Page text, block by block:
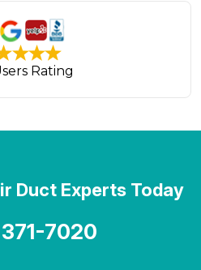
Rating
Duct Experts Today
7020